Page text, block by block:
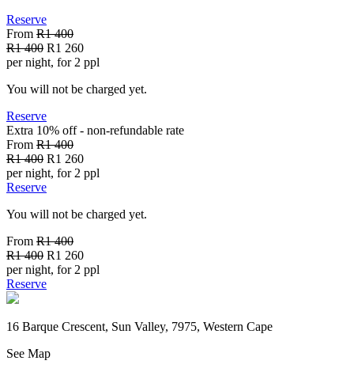
Reserve
From R1 400
R1 400 R1 260
per night, for 2 ppl
You will not be charged yet.
Reserve
Extra 10% off - non-refundable rate
From R1 400
R1 400 R1 260
per night, for 2 ppl
Reserve
You will not be charged yet.
From R1 400
R1 400 R1 260
per night, for 2 ppl
Reserve
16 Barque Crescent, Sun Valley, 7975, Western Cape
See Map